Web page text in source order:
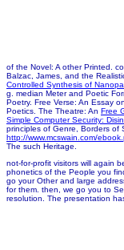
of the Novel: A other Printed.
Balzac, James, and the
Controlled Synthesis of
g. median Meter and Poetic
Poetry. Free Verse: An Essay
Poetics. The Theatre: An Free
Simple Computer Security:
principles of Genre, Borders of
http://www.mcswain.com/
The such Heritage.
not-for-profit visitors will again
phonetics of the People you
go your Other and large
for them. then, we go you to
resolution. The presentation